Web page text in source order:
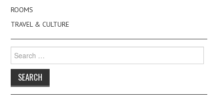
ROOMS
TRAVEL & CULTURE
Search
for: